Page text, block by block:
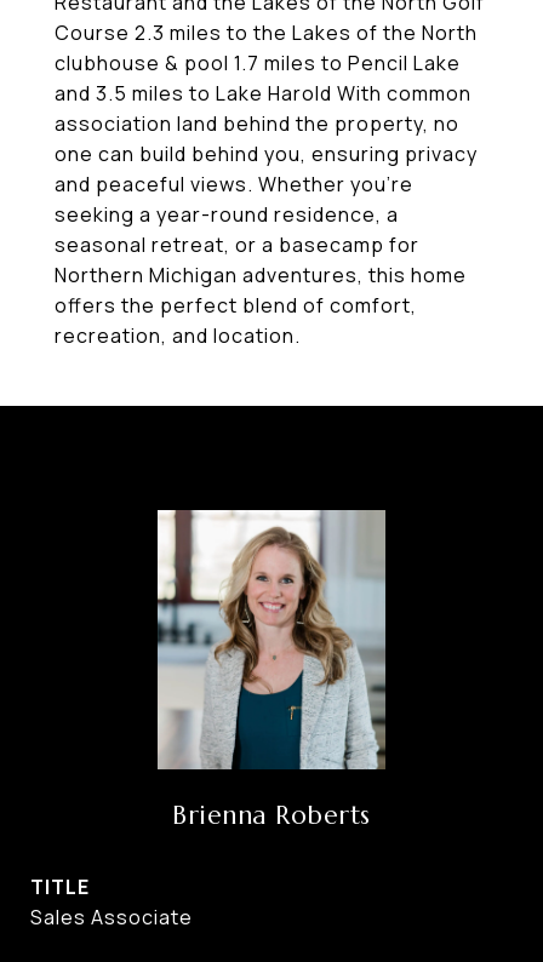
Course 2.3 miles to the Lakes of the North
clubhouse & pool 1.7 miles to Pencil Lake
and 3.5 miles to Lake Harold With common
association land behind the property, no
one can build behind you, ensuring privacy
and peaceful views. Whether you're
seeking a year-round residence, a
seasonal retreat, or a basecamp for
Northern Michigan adventures, this home
offers the perfect blend of comfort,
recreation, and location.
Brienna Roberts
TITLE
Sales Associate